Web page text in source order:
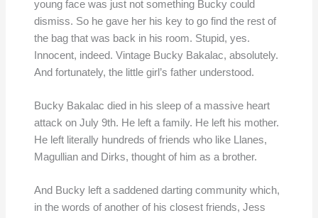
young face was just not something Bucky could
dismiss. So he gave her his key to go find the rest of
the bag that was back in his room. Stupid, yes.
Innocent, indeed. Vintage Bucky Bakalac, absolutely.
And fortunately, the little girl’s father understood.
Bucky Bakalac died in his sleep of a massive heart
attack on July 9th. He left a family. He left his mother.
He left literally hundreds of friends who like Llanes,
Magullian and Dirks, thought of him as a brother.
And Bucky left a saddened darting community which,
in the words of another of his closest friends, Jess